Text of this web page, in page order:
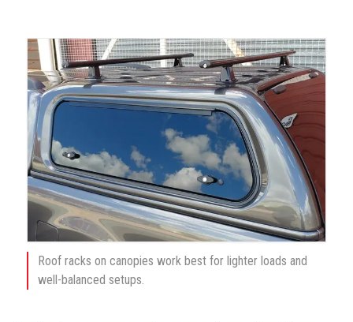
Roof racks on canopies work best for lighter loads and
well-balanced setups.